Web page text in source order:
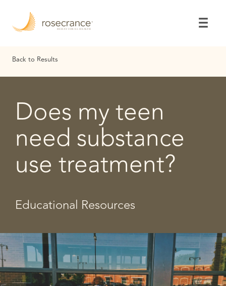
Main
Back to Results
Does my teen
need substance
use treatment?
Educational Resources